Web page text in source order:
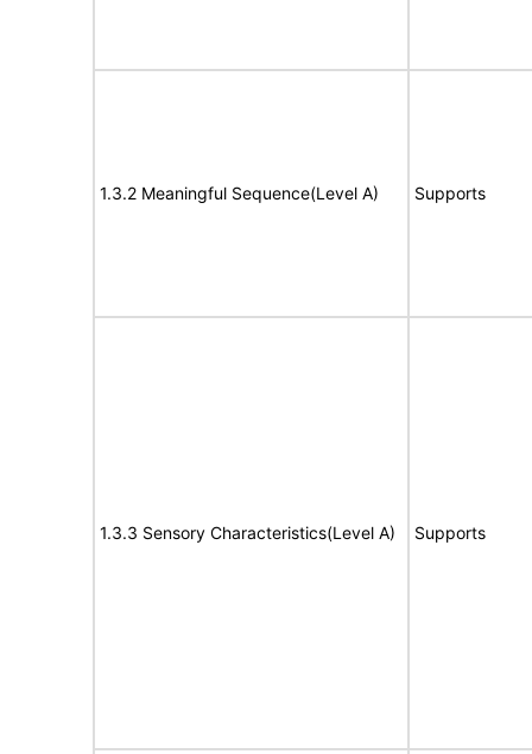
1.3.2 Meaningful Sequence(Level A) Supports
1.3.3 Sensory Characteristics(Level A) Supports